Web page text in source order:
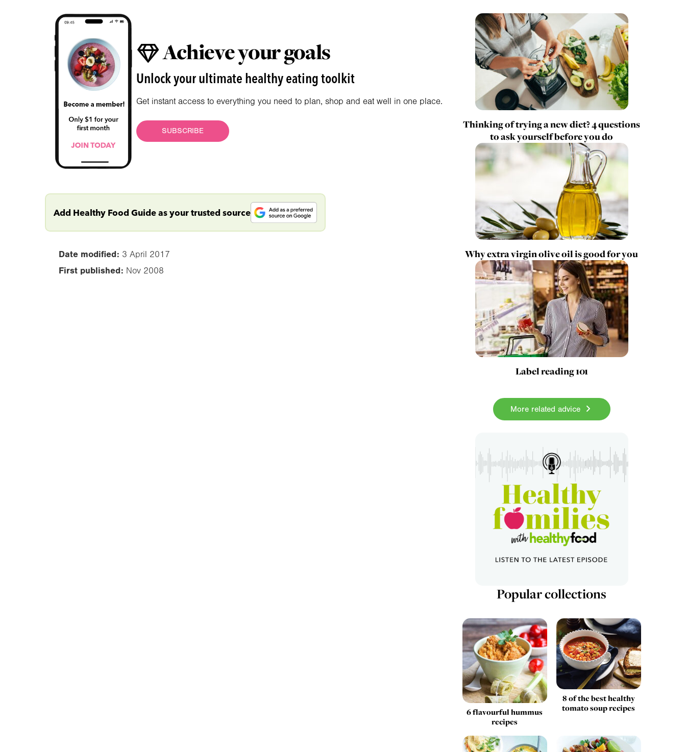
Achieve your goals
Unlock your ultimate healthy eating toolkit
Get instant access to everything you need to plan, shop and eat well in one place.
SUBSCRIBE
Add Healthy Food Guide as your trusted source
Date modified: 3 April 2017
First published: Nov 2008
Thinking of trying a new diet? 4 questions
to ask yourself before you do
Why extra virgin olive oil is good for you
Label reading 101
More related advice
Popular collections
6 flavourful hummus
recipes
8 of the best healthy
tomato soup recipes